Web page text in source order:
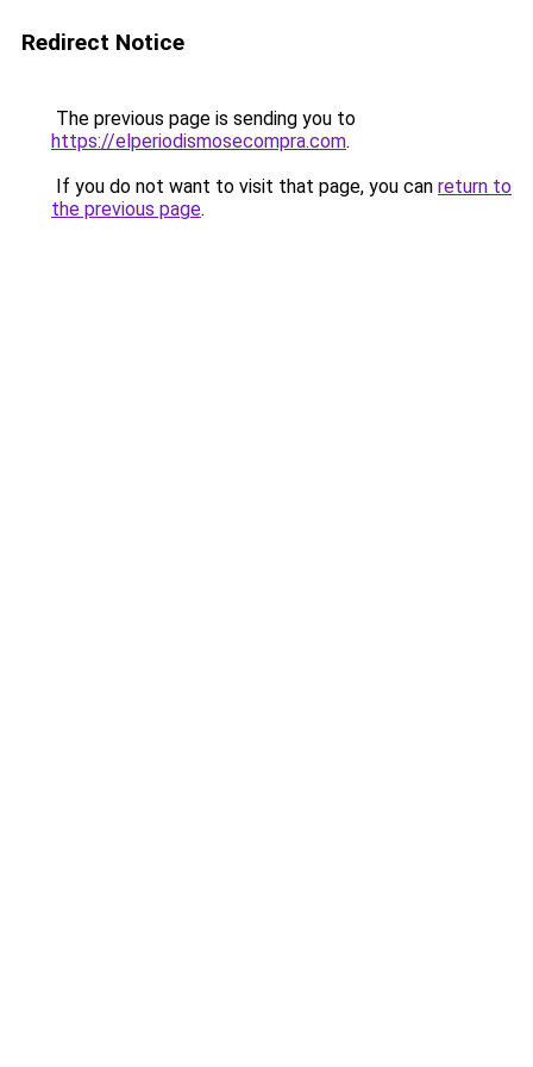
Redirect Notice
The previous page is sending you to
https://elperiodismosecompra.com.
If you do not want to visit that page, you can return to
the previous page.